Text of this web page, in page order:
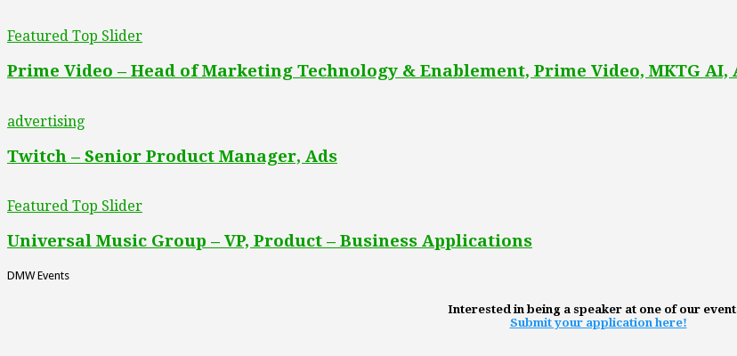
Featured Top Slider
Prime Video – Head of Marketing Technology & Enablement, Prime Video, MKTG
advertising
Twitch – Senior Product Manager, Ads
Featured Top Slider
Universal Music Group – VP, Product – Business Applications
DMW Events
Interested in being a speaker at one of our
Submit your application here!